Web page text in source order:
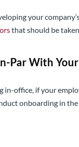
your
that should be
Par With
in-office, if your
onboarding in the